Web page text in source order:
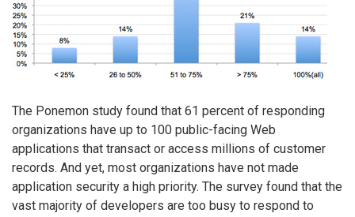
The Ponemon study found that 61 percent of responding
organizations have up to 100 public-facing Web
applications that transact or access millions of customer
records. And yet, most organizations have not made
application security a high priority. The survey found that the
vast majority of developers are too busy to respond to